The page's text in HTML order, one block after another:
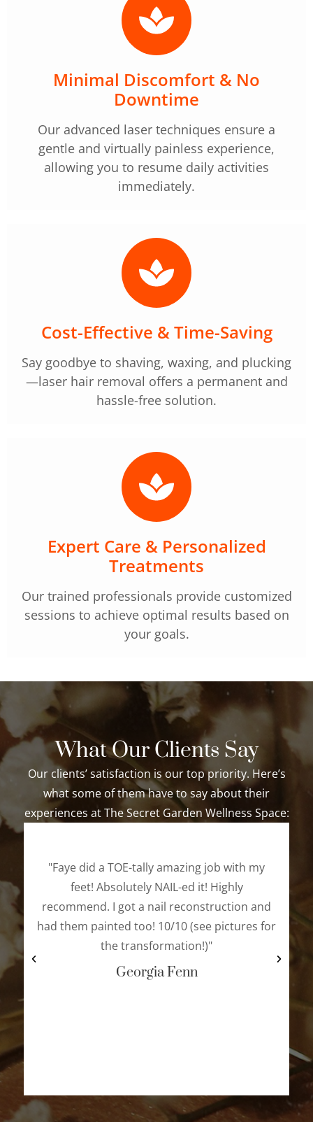
Minimal Discomfort & No
Downtime
Our advanced laser techniques ensure a
gentle and virtually painless experience,
allowing you to resume daily activities
immediately.
Cost-Effective & Time-Saving
Say goodbye to shaving, waxing, and plucking
—laser hair removal offers a permanent and
hassle-free solution.
Expert Care & Personalized
Treatments
Our trained professionals provide customized
sessions to achieve optimal results based on
your goals.
What Our Clients Say
Our clients’ satisfaction is our top priority. Here’s
what some of them have to say about their
experiences at The Secret Garden Wellness Space:
"Faye did a TOE-tally amazing job with my
feet! Absolutely NAIL-ed it! Highly
recommend. I got a nail reconstruction and
had them painted too! 10/10 (see pictures for
the transformation!)"
Georgia Fenn